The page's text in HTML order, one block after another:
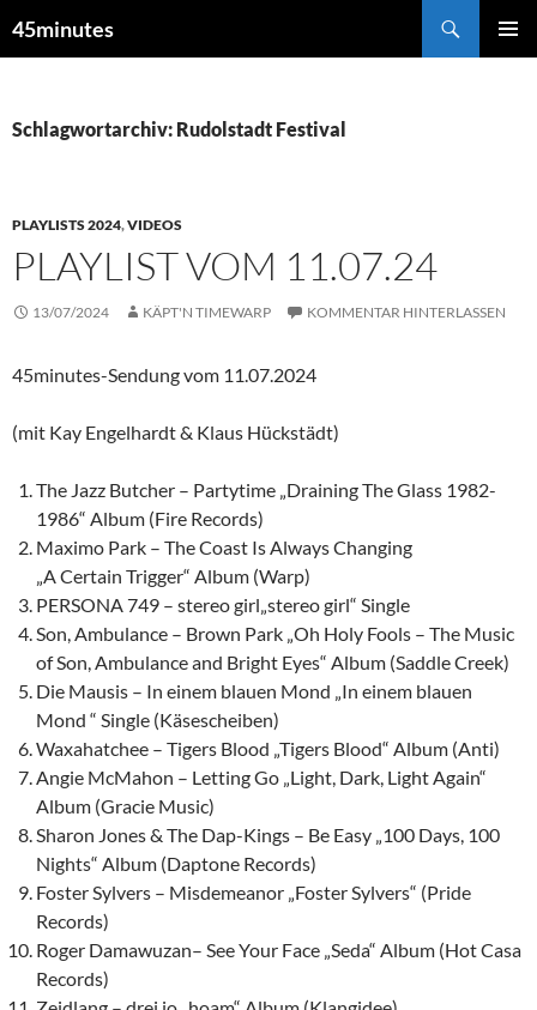
Inhalt
45minutes
Schlagwortarchiv: Rudolstadt Festival
PLAYLISTS 2024,VIDEOS
PLAYLIST VOM 11.07.24
13/07/2024 KÄPT'N TIMEWARP KOMMENTAR HINTERLASSEN
45minutes-Sendung vom 11.07.2024
(mit Kay Engelhardt & Klaus Hückstädt)
The Jazz Butcher – Partytime „Draining The Glass 1982-
1986“ Album (Fire Records)
Maximo Park – The Coast Is Always Changing
„A Certain Trigger“ Album (Warp)
PERSONA 749 – stereo girl„stereo girl“ Single
Son, Ambulance – Brown Park „Oh Holy Fools – The Music
of Son, Ambulance and Bright Eyes“ Album (Saddle Creek)
Die Mausis – In einem blauen Mond „In einem blauen
Mond “ Single (Käsescheiben)
Waxahatchee – Tigers Blood „Tigers Blood“ Album (Anti)
Angie McMahon – Letting Go „Light, Dark, Light Again“
Album (Gracie Music)
Sharon Jones & The Dap-Kings – Be Easy „100 Days, 100
Nights“ Album (Daptone Records)
Foster Sylvers – Misdemeanor „Foster Sylvers“ (Pride
Records)
Roger Damawuzan– See Your Face „Seda“ Album (Hot Casa
Records)